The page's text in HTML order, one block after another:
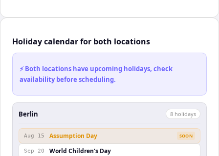
Holiday calendar for both locations
⚡ Both locations have upcoming holidays, check
availability before scheduling.
Berlin 8 holidays
Aug 15 Assumption Day SOON
Sep 20 World Children's Day